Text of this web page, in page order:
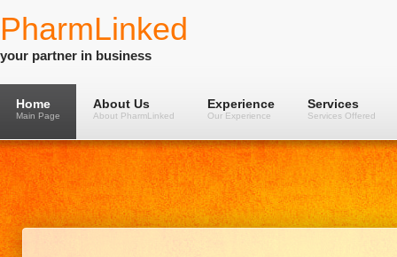
PharmLinked
your partner in business
Home
Main Page
About Us
About PharmLinked
Experience
Our Experience
Services
Services Offered